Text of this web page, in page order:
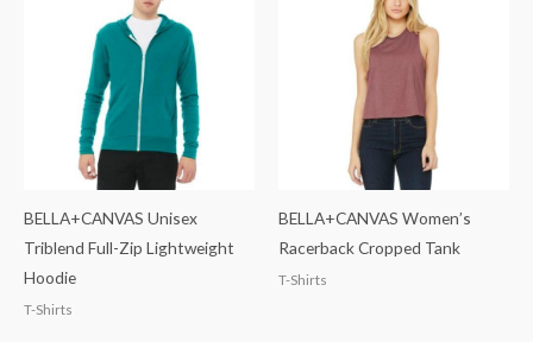
BELLA+CANVAS Unisex
Triblend Full-Zip Lightweight
Hoodie
T-Shirts
BELLA+CANVAS Women’s
Racerback Cropped Tank
T-Shirts